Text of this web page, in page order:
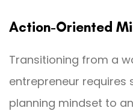
Action-Oriented
Transitioning from a
entrepreneur
planning mindset to